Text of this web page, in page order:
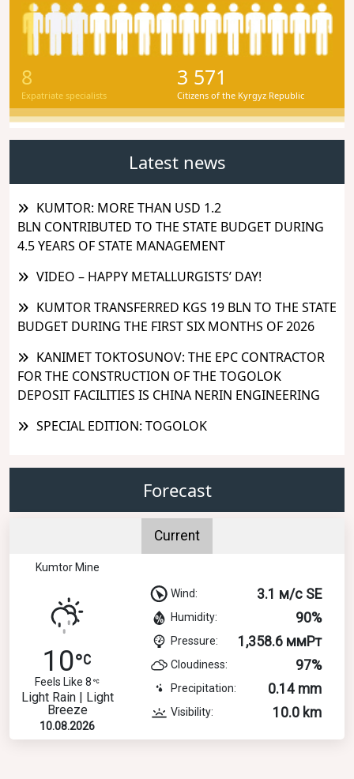
8
Expatriate specialists
3 571
Citizens of the Kyrgyz Republic
Latest news
KUMTOR: MORE THAN USD 1.2
BLN CONTRIBUTED TO THE STATE BUDGET DURING
4.5 YEARS OF STATE MANAGEMENT
VIDEO – HAPPY METALLURGISTS’ DAY!
KUMTOR TRANSFERRED KGS 19 BLN TO THE STATE
BUDGET DURING THE FIRST SIX MONTHS OF 2026
KANIMET TOKTOSUNOV: THE EPC CONTRACTOR
FOR THE CONSTRUCTION OF THE TOGOLOK
DEPOSIT FACILITIES IS CHINA NERIN ENGINEERING
SPECIAL EDITION: TOGOLOK
Forecast
Current
Kumtor Mine
10
Feels Like 8
Light Rain | Light
Breeze
10.08.2026
Wind: 3.1 м/с SE
Humidity: 90%
Pressure: 1,358.6 ммРт
Cloudiness: 97%
Precipitation: 0.14 mm
Visibility: 10.0 km